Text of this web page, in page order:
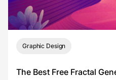
Graphic Design
The Best Free Fractal